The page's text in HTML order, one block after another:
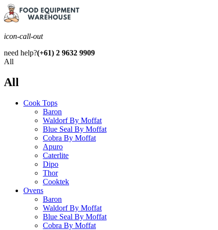
icon-call-out
need help?(+61) 2 9632 9909
All
All
Cook Tops
Baron
Waldorf By Moffat
Blue Seal By Moffat
Cobra By Moffat
Apuro
Caterlite
Dipo
Thor
Cooktek
Ovens
Baron
Waldorf By Moffat
Blue Seal By Moffat
Cobra By Moffat